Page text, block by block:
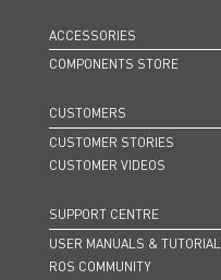
ACCESSORIES
COMPONENTS STORE
CUSTOMERS
CUSTOMER STORIES
CUSTOMER VIDEOS
SUPPORT CENTRE
USER MANUALS &
ROS COMMUNITY